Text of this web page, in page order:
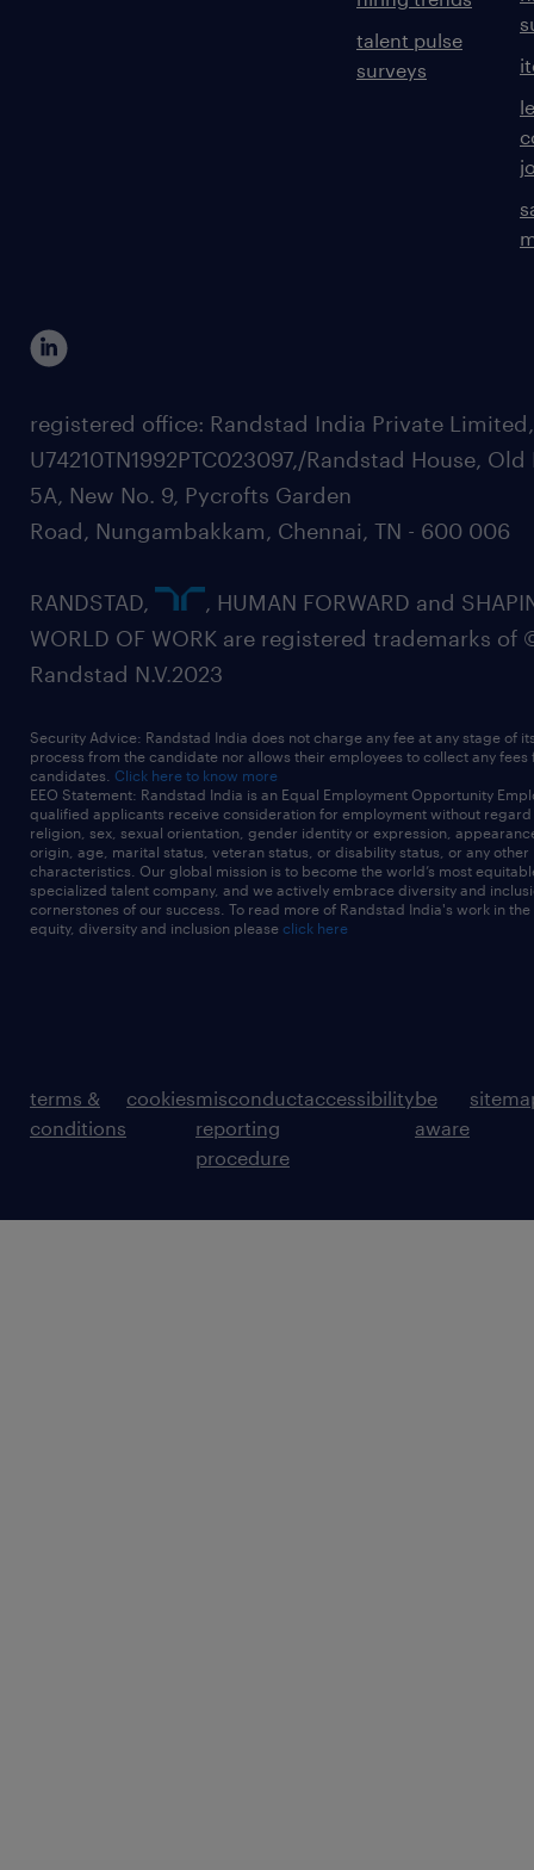
talent pulse
surveys
registered office: Randstad India Private
U74210TN1992PTC023097,/Randstad House, Old
5A, New No. 9, Pycrofts Garden
Road, Nungambakkam, Chennai, TN - 600 006
RANDSTAD,
, HUMAN FORWARD and
WORLD OF WORK are registered trademarks of
Randstad N.V.2023
Security Advice: Randstad India does not charge any fee at any stage of
process from the candidate nor allows their employees to collect any fees
candidates. Click here to know more
EEO Statement: Randstad India is an Equal Employment Opportunity
qualified applicants receive consideration for employment without
religion, sex, sexual orientation, gender identity or expression,
origin, age, marital status, veteran status, or disability status, or any other
characteristics. Our global mission is to become the world’s most
specialized talent company, and we actively embrace diversity and
cornerstones of our success. To read more of Randstad India's work in
equity, diversity and inclusion please click here
terms &
conditions
cookiesmisconduct
reporting
procedure
accessibilitybe
aware